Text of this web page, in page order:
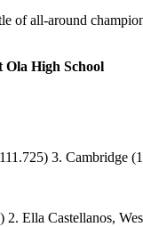
of all-around
Ola High School
3. Cambridge
2. Ella Castellanos,